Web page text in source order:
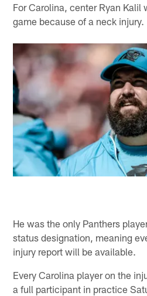
For Carolina, center Ryan Kalil
game because of a neck injury.
He was the only Panthers
status designation, meaning
injury report will be available.
Every Carolina player on the
a full participant in practice